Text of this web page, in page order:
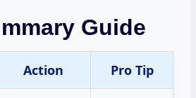
Guide
Action Pro Tip